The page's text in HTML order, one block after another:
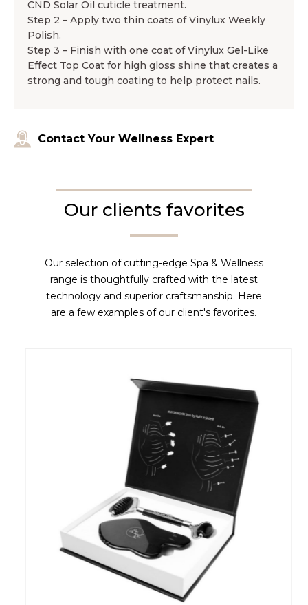
CND Solar Oil cuticle treatment.
Step 2 – Apply two thin coats of Vinylux Weekly
Polish.
Step 3 – Finish with one coat of Vinylux Gel-Like
Effect Top Coat for high gloss shine that creates a
strong and tough coating to help protect nails.
Contact Your Wellness Expert
Our clients favorites
Our selection of cutting-edge Spa & Wellness
range is thoughtfully crafted with the latest
technology and superior craftsmanship. Here
are a few examples of our client's favorites.